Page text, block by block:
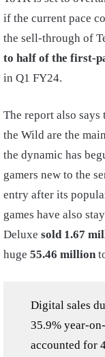
if the current pace
the sell-through of
to half of the first-
in Q1 FY24.
The report also
the Wild are the
the dynamic has
gamers new to the
entry after its
games have also
Deluxe sold 1.67
huge 55.46 million
Digital sales
35.9% year-
accounted for